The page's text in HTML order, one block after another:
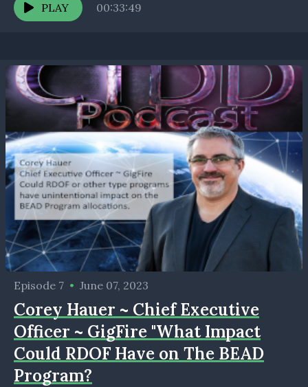
PLAY
00:33:49
Episode 7 • June 07, 2023
Corey Hauer ~ Chief Executive
Officer ~ GigFire "What Impact
Could RDOF Have on The BEAD
Program?